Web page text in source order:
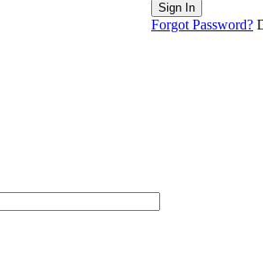
Sign In
Forgot Password?